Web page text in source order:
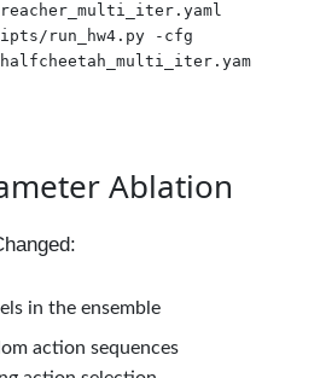
reacher_multi_iter.yaml
run_hw4.py -cfg
halfcheetah_multi_iter.yam
Ablation
in the ensemble
action sequences